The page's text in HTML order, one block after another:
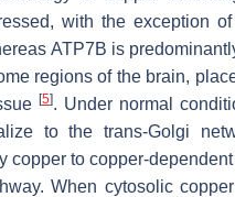
with the exception
ATP7B is
regions of the brain,
[5]. Under normal
to the trans-Golgi
copper to copper-
When cytosolic